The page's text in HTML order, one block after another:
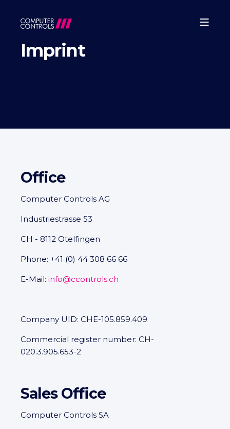
Imprint
Office
Computer Controls AG
Industriestrasse 53
CH - 8112 Otelfingen
Phone: +41 (0) 44 308 66 66
E-Mail: info@ccontrols.ch
Company UID: CHE-105.859.409
Commercial register number: CH-
020.3.905.653-2
Sales Office
Computer Controls SA